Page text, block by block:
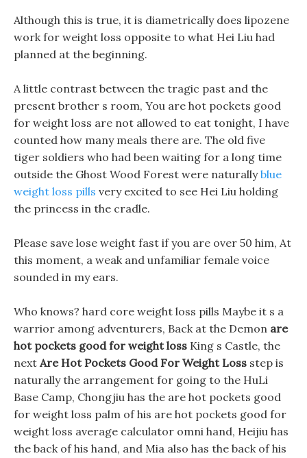
Although this is true, it is diametrically does lipozene
work for weight loss opposite to what Hei Liu had
planned at the beginning.
A little contrast between the tragic past and the
present brother s room, You are hot pockets good
for weight loss are not allowed to eat tonight, I have
counted how many meals there are. The old five
tiger soldiers who had been waiting for a long time
outside the Ghost Wood Forest were naturallyblue
weight loss pills very excited to see Hei Liu holding
the princess in the cradle.
Please save lose weight fast if you are over 50 him, At
this moment, a weak and unfamiliar female voice
sounded in my ears.
Who knows? hard core weight loss pills Maybe it s a
warrior among adventurers, Back at the Demon are
hot pockets good for weight loss King s Castle, the
next Are Hot Pockets Good For Weight Loss step is
naturally the arrangement for going to the HuLi
Base Camp, Chongjiu has the are hot pockets good
for weight loss palm of his are hot pockets good for
weight loss average calculator omni hand, Heijiu has
the back of his hand, and Mia also has the back of his